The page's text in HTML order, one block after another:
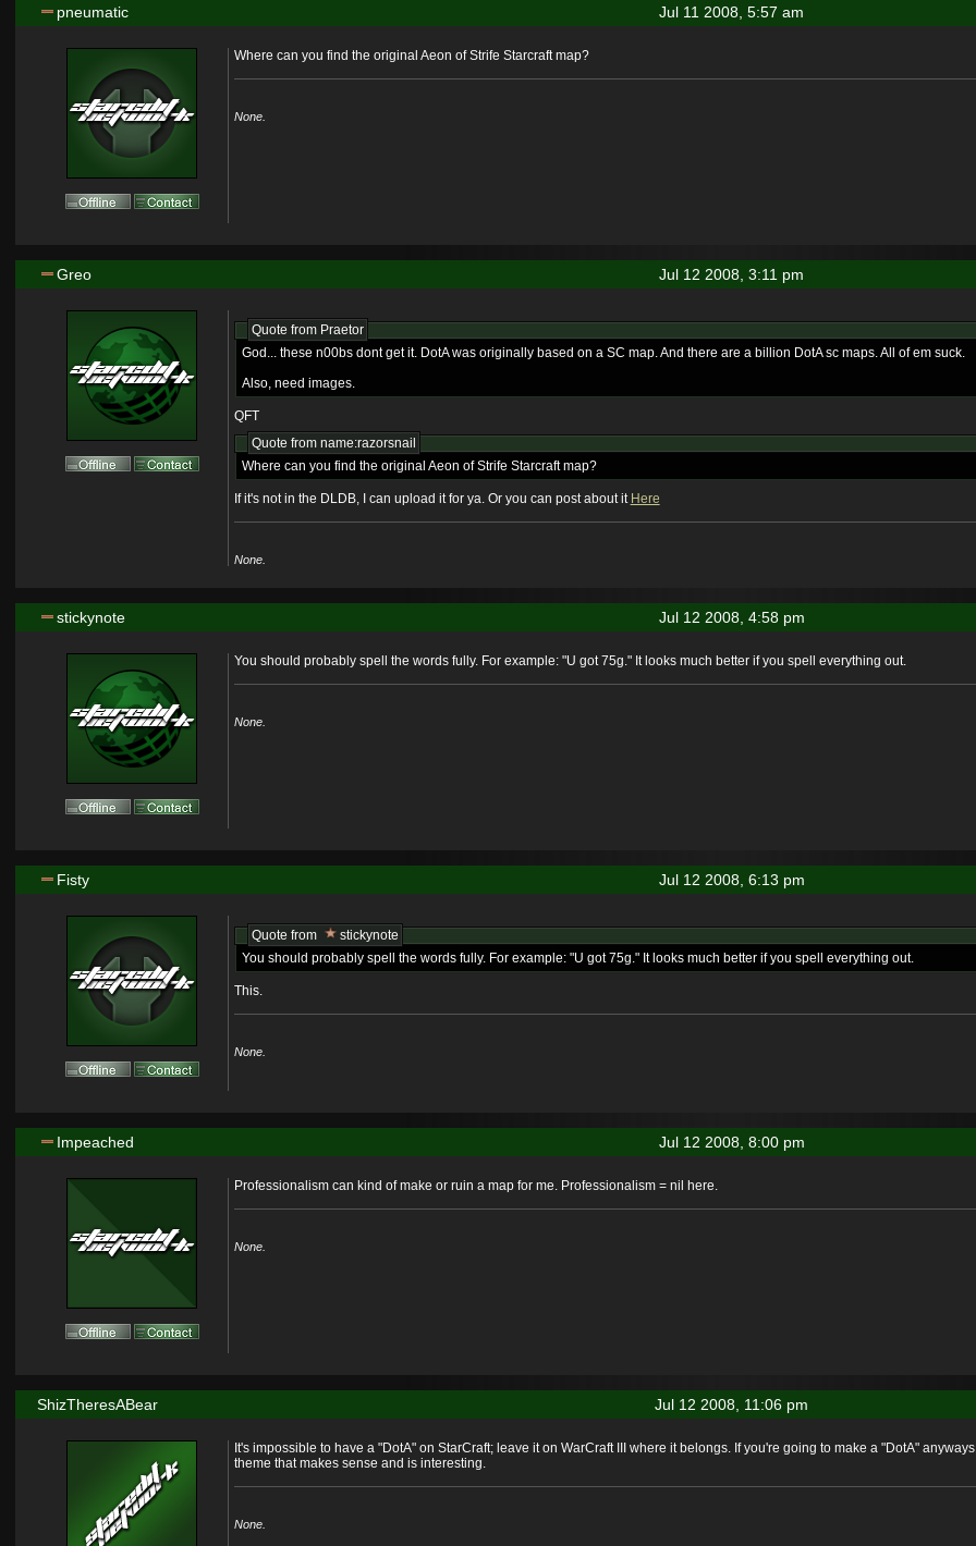
Jul 11 2008, 5:57 am
pneumatic
Where can you find the original Aeon of Strife Starcraft map?
None.
Jul 12 2008, 3:11 pm
Greo
Quote from Praetor
God... these n00bs dont get it. DotA was originally based on a SC map. And there are a billion DotA sc maps. All of em suck.
Also, need images.
QFT
Quote from name:razorsnail
Where can you find the original Aeon of Strife Starcraft map?
If it's not in the DLDB, I can upload it for ya. Or you can post about it Here
None.
Jul 12 2008, 4:58 pm
stickynote
You should probably spell the words fully. For example: "U got 75g." It looks much better if you spell everything out.
None.
Jul 12 2008, 6:13 pm
Fisty
Quote from
stickynote
You should probably spell the words fully. For example: "U got 75g." It looks much better if you spell everything out.
This.
None.
Jul 12 2008, 8:00 pm
Impeached
Professionalism can kind of make or ruin a map for me. Professionalism = nil here.
None.
Jul 12 2008, 11:06 pm
ShizTheresABear
It's impossible to have a "DotA" on StarCraft; leave it on WarCraft III where it belongs. If you're going to make a "DotA"
theme that makes sense and is interesting.
None.